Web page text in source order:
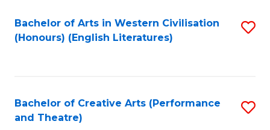
Bachelor of Arts in Western Civilisation
(Honours) (English Literatures)
Bachelor of Creative Arts (Performance
and Theatre)